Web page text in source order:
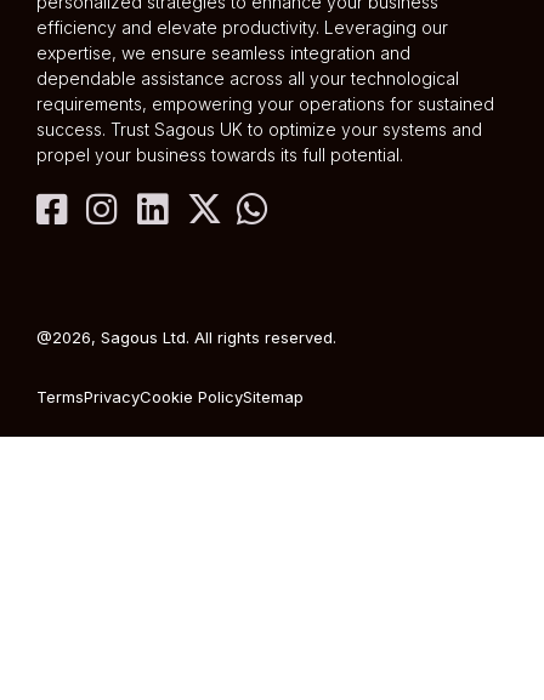
efficiency and elevate productivity. Leveraging our
expertise, we ensure seamless integration and
dependable assistance across all your technological
requirements, empowering your operations for sustained
success. Trust Sagous UK to optimize your systems and
propel your business towards its full potential.
@2026, Sagous Ltd. All rights reserved.
TermsPrivacyCookie PolicySitemap